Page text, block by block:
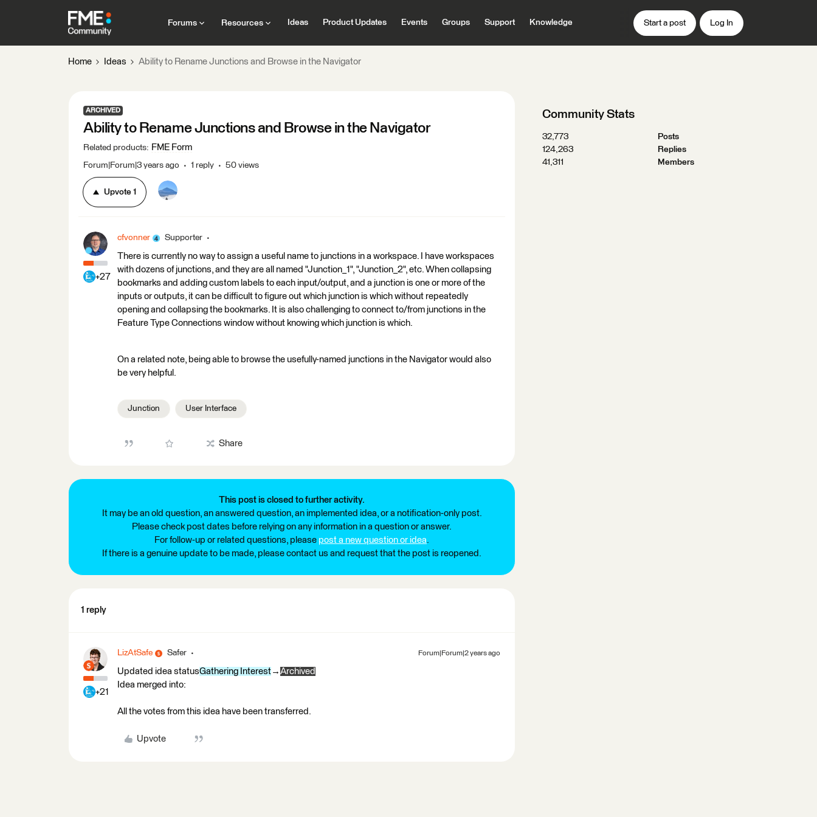
Forums Resources Ideas Product Updates Events Groups Support Knowledge Start a post Log In
Home Ideas Ability to Rename Junctions and Browse in the Navigator
ARCHIVED
Ability to Rename Junctions and Browse in the Navigator
Related products: FME Form
Forum|Forum|3 years ago 1 reply 50 views
Upvote 1
+27
cfvonner Supporter
There is currently no way to assign a useful name to junctions in a workspace. I have workspaces
with dozens of junctions, and they are all named "Junction_1", "Junction_2", etc. When collapsing
bookmarks and adding custom labels to each input/output, and a junction is one or more of the
inputs or outputs, it can be difficult to figure out which junction is which without repeatedly
opening and collapsing the bookmarks. It is also challenging to connect to/from junctions in the
Feature Type Connections window without knowing which junction is which.
On a related note, being able to browse the usefully-named junctions in the Navigator would also
be very helpful.
Junction User Interface
Share
This post is closed to further activity.
It may be an old question, an answered question, an implemented idea, or a notification-only post.
Please check post dates before relying on any information in a question or answer.
For follow-up or related questions, please post a new question or idea.
If there is a genuine update to be made, please contact us and request that the post is reopened.
1 reply
+21
LizAtSafe Safer Forum|Forum|2 years ago
Updated idea statusGathering Interest → Archived
Idea merged into:
All the votes from this idea have been transferred.
Upvote
Community Stats
32,773
Posts
124,263
Replies
41,311
Members